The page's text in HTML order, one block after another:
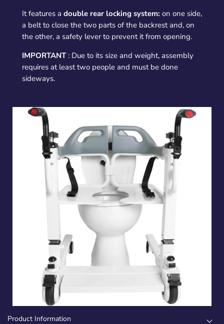
It features a double rear locking system: on one side,
a belt to close the two parts of the backrest and, on
the other, a safety lever to prevent it from opening.
IMPORTANT: Due to its size and weight, assembly
requires at least two people and must be done
sideways.
Product Information